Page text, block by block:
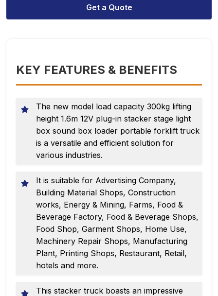
Get a Quote
KEY FEATURES & BENEFITS
The new model load capacity 300kg lifting
height 1.6m 12V plug-in stacker stage light
box sound box loader portable forklift truck
is a versatile and efficient solution for
various industries.
It is suitable for Advertising Company,
Building Material Shops, Construction
works, Energy & Mining, Farms, Food &
Beverage Factory, Food & Beverage Shops,
Food Shop, Garment Shops, Home Use,
Machinery Repair Shops, Manufacturing
Plant, Printing Shops, Restaurant, Retail,
hotels and more.
This stacker truck boasts an impressive